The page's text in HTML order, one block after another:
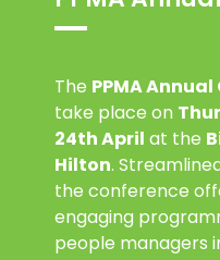
The PPMA
take place on
24th April at the
Hilton.
the conference
engaging
people managers